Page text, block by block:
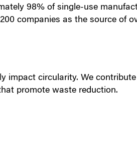
98% of single-use
companies as the source of
impact circularity. We
promote waste reduction.